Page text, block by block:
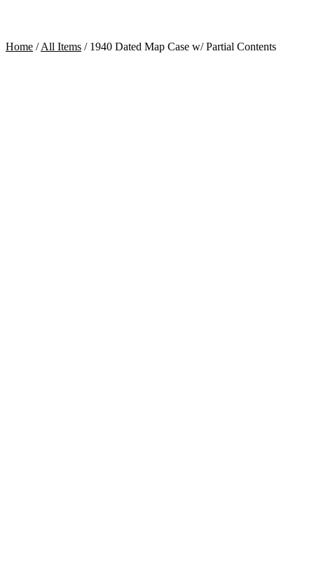
Home /All Items / 1940 Dated Map Case w/ Partial Contents